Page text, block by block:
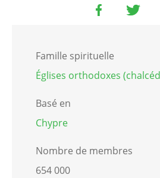
Famille spirituelle
Églises orthodoxes
Basé en
Chypre
Nombre de membres
654 000